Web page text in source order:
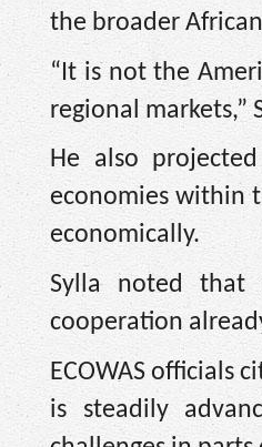
the broader
“It is not the
regional markets,”
He also
economies within
economically.
Sylla noted that
cooperation
ECOWAS officials
is steadily